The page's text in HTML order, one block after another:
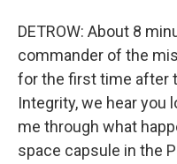
DETROW: About 8
commander of the
for the first time after
Integrity, we hear you
me through what
space capsule in the